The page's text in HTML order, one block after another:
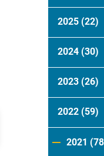
2025 (22)
2024 (30)
2023 (26)
2022 (59)
2021